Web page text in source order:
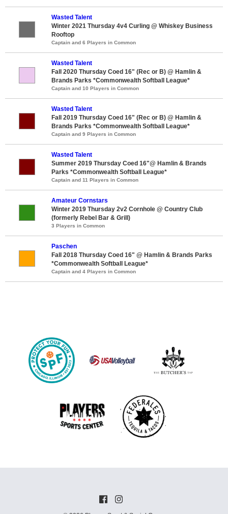
Wasted Talent
Winter 2021 Thursday 4v4 Curling @ Whiskey Business
Rooftop
Captain and 6 Players in Common
Wasted Talent
Fall 2020 Thursday Coed 16" (Rec or B) @ Hamlin &
Brands Parks *Commonwealth Softball League*
Captain and 10 Players in Common
Wasted Talent
Fall 2019 Thursday Coed 16" (Rec or B) @ Hamlin &
Brands Parks *Commonwealth Softball League*
Captain and 9 Players in Common
Wasted Talent
Summer 2019 Thursday Coed 16"@ Hamlin & Brands
Parks *Commonwealth Softball League*
Captain and 11 Players in Common
Amateur Cornstars
Winter 2019 Thursday 2v2 Cornhole @ Country Club
(formerly Rebel Bar & Grill)
3 Players in Common
Paschen
Fall 2018 Thursday Coed 16" @ Hamlin & Brands Parks
*Commonwealth Softball League*
Captain and 4 Players in Common